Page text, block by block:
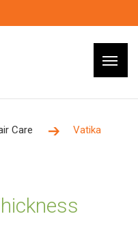
Care Vatika